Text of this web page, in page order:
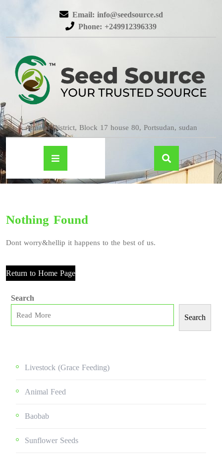
Email: info@seedsource.sd
Phone: +249912396339
Almatar District, Block 17 house 80, Portsudan, sudan
Nothing Found
Dont worry&hellip it happens to the best of us.
Return to Home Page
Search
Search
Livestock (grace Feeding)
Animal Feed
Baobab
Sunflower Seeds